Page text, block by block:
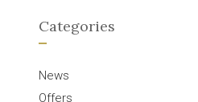
Categories
News
Offers